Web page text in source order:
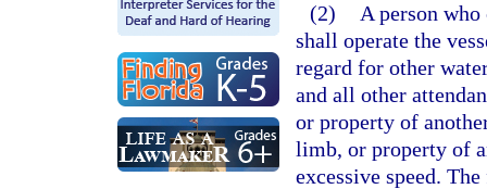
(2)
A person
shall operate the
regard for other
and all other
or property of
limb, or property of
excessive speed.